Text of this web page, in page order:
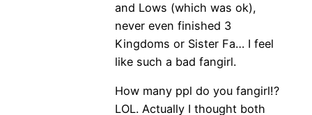
and Lows (which was ok),
never even finished 3
Kingdoms or Sister Fa… I feel
like such a bad fangirl.
How many ppl do you fangirl!?
LOL. Actually I thought both